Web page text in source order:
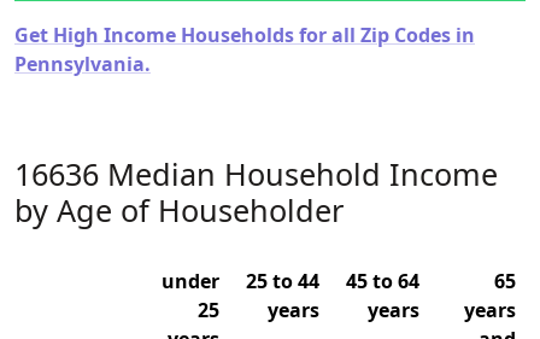
Get High Income Households for all Zip Codes in
Pennsylvania.
16636 Median Household Income
by Age of Householder
under
25
25 to 44
years
45 to 64
years
65
years